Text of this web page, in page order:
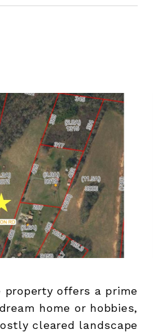
property offers a prime
home or hobbies,
cleared landscape